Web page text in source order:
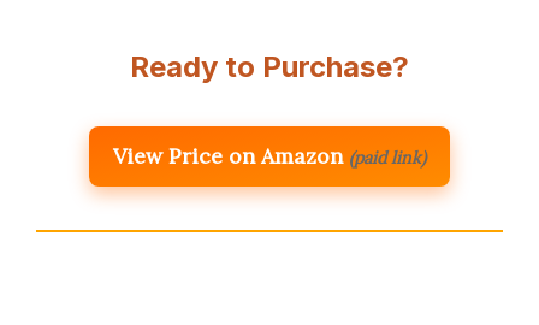
Ready to Purchase?
View Price on Amazon (paid link)